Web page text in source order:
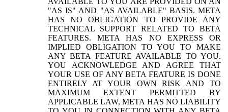
"AS IS" AND "AS AVAILABLE" BASIS. META
HAS NO OBLIGATION TO PROVIDE ANY
TECHNICAL SUPPORT RELATED TO BETA
FEATURES. META HAS NO EXPRESS OR
IMPLIED OBLIGATION TO YOU TO MAKE
ANY BETA FEATURE AVAILABLE TO YOU.
YOU ACKNOWLEDGE AND AGREE THAT
YOUR USE OF ANY BETA FEATURE IS DONE
ENTIRELY AT YOUR OWN RISK AND TO
MAXIMUM EXTENT PERMITTED BY
APPLICABLE LAW, META HAS NO LIABILITY